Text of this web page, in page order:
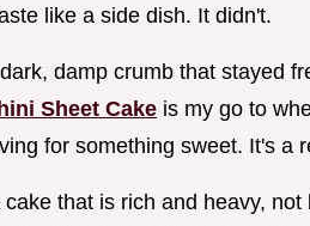
like a side dish. It didn't.
damp crumb that stayed
Sheet Cake is my go to
for something sweet. It's a
that is rich and heavy,